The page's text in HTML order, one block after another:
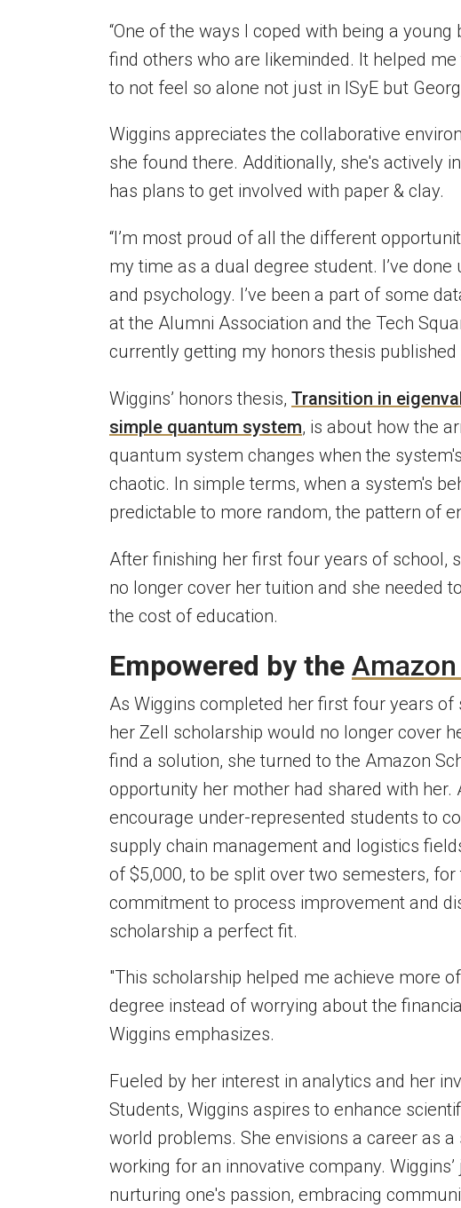
“One of the ways I coped with being a
find others who are likeminded. It helped
to not feel so alone not just in ISyE but
Wiggins appreciates the collaborative
she found there. Additionally, she's actively
has plans to get involved with paper & clay.
“I’m most proud of all the different
my time as a dual degree student. I’ve done
and psychology. I’ve been a part of some
at the Alumni Association and the Tech
currently getting my honors thesis published
Wiggins’ honors thesis, Transition in
simple quantum system, is about how the
quantum system changes when the
chaotic. In simple terms, when a system's
predictable to more random, the pattern of
After finishing her first four years of school,
no longer cover her tuition and she needed
the cost of education.
Empowered by the Amazon
As Wiggins completed her first four years
her Zell scholarship would no longer cover
find a solution, she turned to the Amazon
opportunity her mother had shared with her.
encourage under-represented students to
supply chain management and logistics
of $5,000, to be split over two semesters, for
commitment to process improvement and
scholarship a perfect fit.
"This scholarship helped me achieve more
degree instead of worrying about the
Wiggins emphasizes.
Fueled by her interest in analytics and her
Students, Wiggins aspires to enhance
world problems. She envisions a career as a
working for an innovative company.
nurturing one's passion, embracing